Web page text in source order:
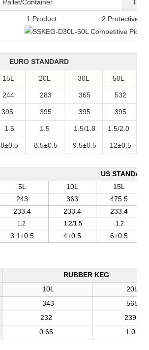
Pallet/Container
1.Product 2.Protective
EURO STANDARD
15L 20L 30L 50L
244 283 365 532
395 395 395 395
1.5 1.5 1.5/1.8 1.5/2.0
8±0.5 8.5±0.5 9.5±0.5 12±0.5
US
5L 10L
15L
243 363
475.5
233.4 233.4
233.4
1.2 1.2/1.5 1.2
3.1±0.5 4±0.5 6±0.5
RUBBER KEG
10L
20L
343
568
232
239
0.65 1.0